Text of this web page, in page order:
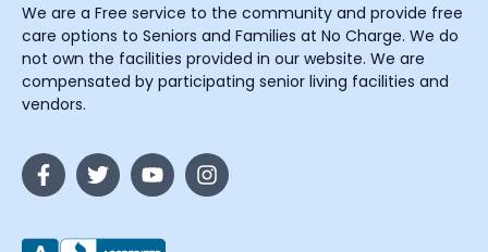
We are a Free service to the community and provide free
care options to Seniors and Families at No Charge. We do
not own the facilities provided in our website. We are
compensated by participating senior living facilities and
vendors.